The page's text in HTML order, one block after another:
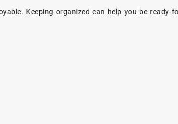
Keeping organized can help you be ready